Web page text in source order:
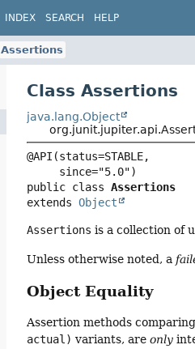
INDEX SEARCH HELP
Assertions
Class Assertions
java.lang.Object
@API(status=STABLE,
public class Assertions
extends Object
Assertions is a collection of
Unless otherwise noted, a
Object Equality
Assertion methods
actual) variants, areonly